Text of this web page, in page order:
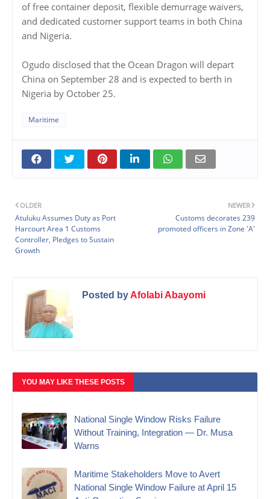
of free container deposit, flexible demurrage waivers,
and dedicated customer support teams in both China
and Nigeria.
Ogudo disclosed that the Ocean Dragon will depart
China on September 28 and is expected to berth in
Nigeria by October 25.
Maritime
NEWER
Customs decorates 239
promoted officers in Zone 'A'
OLDER
Atuluku Assumes Duty as Port
Harcourt Area 1 Customs
Controller, Pledges to Sustain
Growth
Posted byAfolabi Abayomi
YOU MAY LIKE THESE POSTS
National Single Window Risks Failure
Without Training, Integration — Dr. Musa
Warns
Maritime Stakeholders Move to Avert
National Single Window Failure at April 15